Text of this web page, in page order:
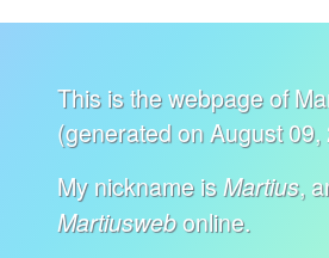
This is the webpage of
(generated on August 09,
My nickname isMartius,
Martiuswebonline.